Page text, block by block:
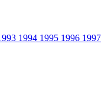
1994 1995 1996 1997